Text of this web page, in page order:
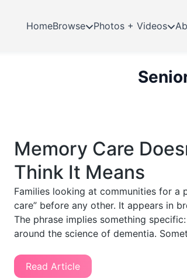
HomeBrowse Photos + Videos
Memory Care
Think It Means
Families looking at communities for a
care” before any other. It appears in
The phrase implies something
around the science of dementia.
Read Article